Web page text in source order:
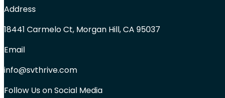
Address
18441 Carmelo Ct, Morgan Hill, CA 95037
Email
info@svthrive.com
Follow Us on Social Media